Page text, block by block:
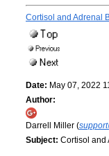
Cortisol and Adrenal
Date: May 07, 2022
Author:
Darrell Miller (
Subject: Cortisol and